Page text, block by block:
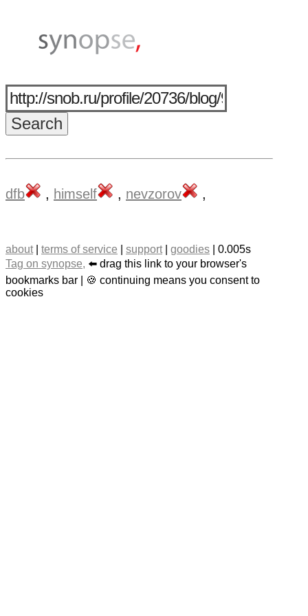
dfb , himself , nevzorov ,
about| terms of service support| goodies | 0.005s
Tag on synopse, ⬅️ drag this link to your browser's
bookmarks bar | 🍪 continuing means you consent to
cookies